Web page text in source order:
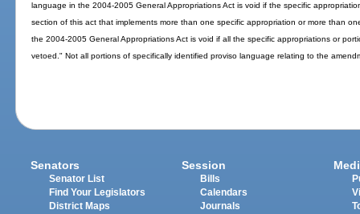
language in the 2004-2005 General Appropriations Act is void if the specific
section of this act that implements more than one specific appropriation or more than
the 2004-2005 General Appropriations Act is void if all the specific appropriations or
vetoed." Not all portions of specifically identified proviso language relating to the
Senators
Senator List
Find Your Legislators
District Maps
Session
Bills
Calendars
Journals